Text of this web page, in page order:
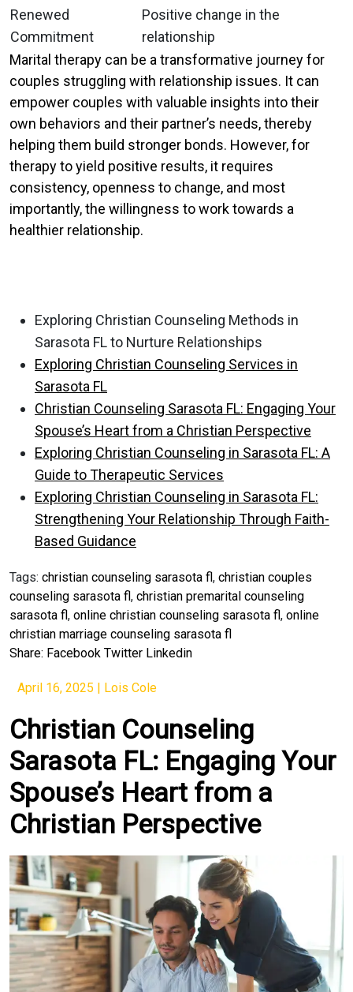
Renewed
Commitment
Positive change in the
relationship
Marital therapy can be a transformative journey for
couples struggling with relationship issues. It can
empower couples with valuable insights into their
own behaviors and their partner’s needs, thereby
helping them build stronger bonds. However, for
therapy to yield positive results, it requires
consistency, openness to change, and most
importantly, the willingness to work towards a
healthier relationship.
Exploring Christian Counseling Methods in
Sarasota FL to Nurture Relationships
Exploring Christian Counseling Services in
Sarasota FL
Christian Counseling Sarasota FL: Engaging Your
Spouse’s Heart from a Christian Perspective
Exploring Christian Counseling in Sarasota FL: A
Guide to Therapeutic Services
Exploring Christian Counseling in Sarasota FL:
Strengthening Your Relationship Through Faith-
Based Guidance
Tags: christian counseling sarasota fl, christian couples
counseling sarasota fl, christian premarital counseling
sarasota fl, online christian counseling sarasota fl, online
christian marriage counseling sarasota fl
Share: Facebook Twitter Linkedin
April 16, 2025 | Lois Cole
Christian Counseling
Sarasota FL: Engaging Your
Spouse’s Heart from a
Christian Perspective